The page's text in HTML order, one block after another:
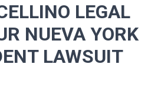
LEGAL
NUEVA YORK
LAWSUIT